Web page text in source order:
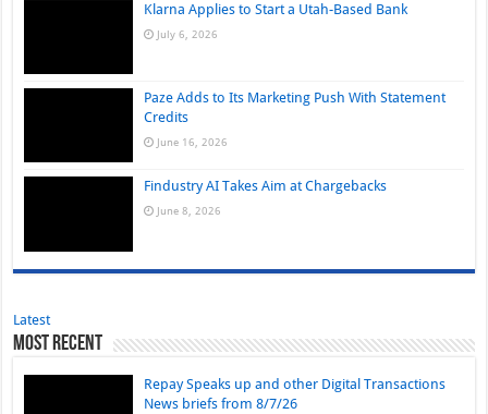
Klarna Applies to Start a Utah-Based Bank
July 6, 2026
Paze Adds to Its Marketing Push With Statement
Credits
June 16, 2026
Findustry AI Takes Aim at Chargebacks
June 8, 2026
Latest
Most Recent
Repay Speaks up and other Digital Transactions
News briefs from 8/7/26